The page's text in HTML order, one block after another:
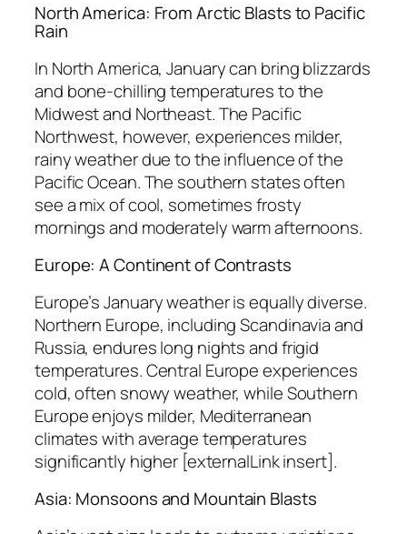
North America: From Arctic Blasts to Pacific
Rain
In North America, January can bring blizzards
and bone-chilling temperatures to the
Midwest and Northeast. The Pacific
Northwest, however, experiences milder,
rainy weather due to the influence of the
Pacific Ocean. The southern states often
see a mix of cool, sometimes frosty
mornings and moderately warm afternoons.
Europe: A Continent of Contrasts
Europe’s January weather is equally diverse.
Northern Europe, including Scandinavia and
Russia, endures long nights and frigid
temperatures. Central Europe experiences
cold, often snowy weather, while Southern
Europe enjoys milder, Mediterranean
climates with average temperatures
significantly higher [externalLink insert].
Asia: Monsoons and Mountain Blasts